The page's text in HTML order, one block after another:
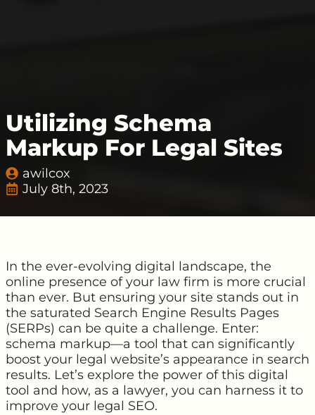
Utilizing Schema
Markup For Legal Sites
awilcox
July 8th, 2023
In the ever-evolving digital landscape, the
online presence of your law firm is more crucial
than ever. But ensuring your site stands out in
the saturated Search Engine Results Pages
(SERPs) can be quite a challenge. Enter:
schema markup—a tool that can significantly
boost your legal website’s appearance in search
results. Let’s explore the power of this digital
tool and how, as a lawyer, you can harness it to
improve your legal SEO.